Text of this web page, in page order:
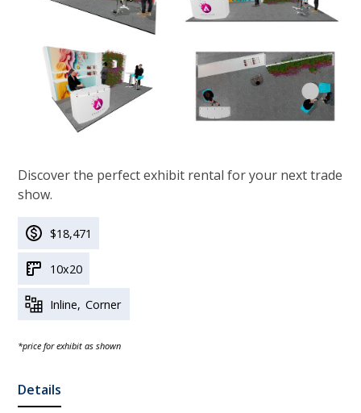
Discover the perfect exhibit rental for your next trade
show.
$18,471
10x20
Inline Corner
*price for exhibit as shown
Details